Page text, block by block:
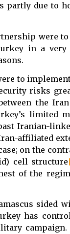
partly due to
were
in a
to
risks
the
limited
Iranian-
affiliated
on the
cell structure
of the
sided
has